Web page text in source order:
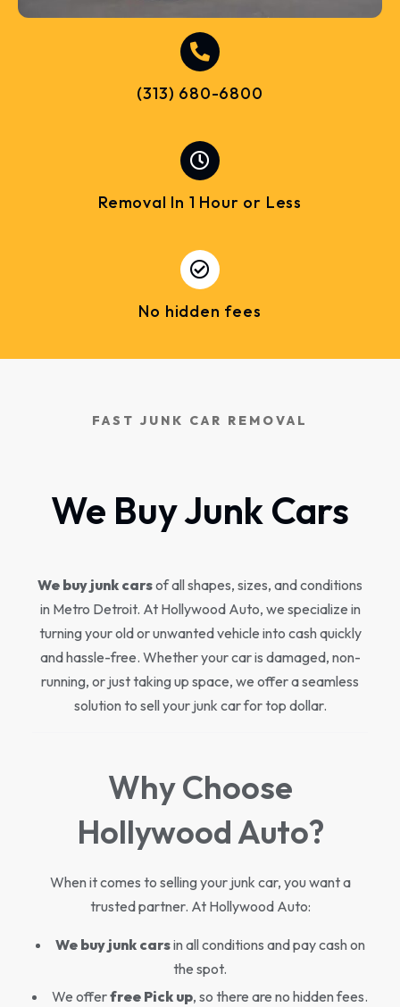
(313) 680-6800
Removal In 1 Hour or Less
No hidden fees
FAST JUNK CAR REMOVAL
We Buy Junk Cars
We buy junk carsof all shapes, sizes, and conditions
in Metro Detroit. At Hollywood Auto, we specialize in
turning your old or unwanted vehicle into cash quickly
and hassle-free. Whether your car is damaged, non-
running, or just taking up space, we offer a seamless
solution to sell your junk car for top dollar.
Why Choose
Hollywood Auto?
When it comes to selling your junk car, you want a
trusted partner. At Hollywood Auto:
We buy junk carsin all conditions and pay cash on
the spot.
We offerfree Pick up, so there are no hidden fees.